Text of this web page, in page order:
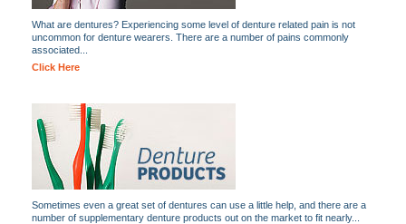
What are dentures? Experiencing some level of denture related pain is not
uncommon for denture wearers. There are a number of pains commonly
associated...
Click Here
Sometimes even a great set of dentures can use a little help, and there are a
number of supplementary denture products out on the market to fit nearly...